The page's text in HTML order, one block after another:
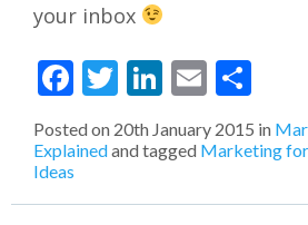
your inbox
Facebook
Twitter
LinkedIn
Email
Posted on 20th January 2015 in
Explainedand tagged Marketing
Ideas